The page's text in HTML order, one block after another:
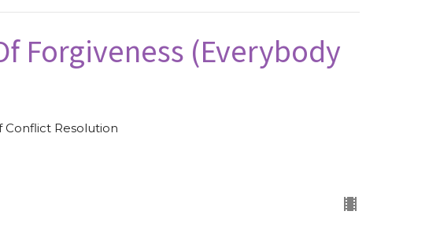
Forgiveness (Everybody
Conflict Resolution